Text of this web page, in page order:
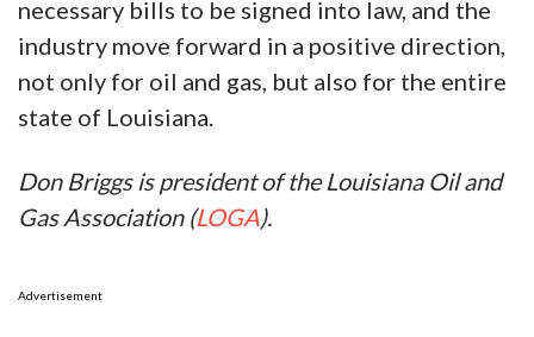
necessary bills to be signed into law, and the
industry move forward in a positive direction,
not only for oil and gas, but also for the entire
state of Louisiana.
Don Briggs is president of the Louisiana Oil and
Gas Association (LOGA).
Advertisement